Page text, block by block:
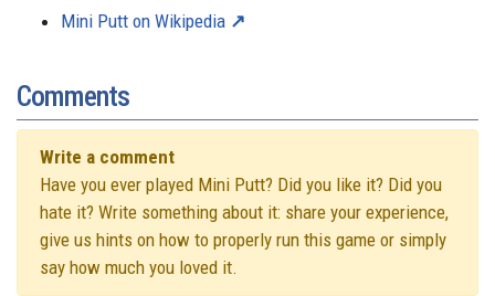
Mini Putt on Wikipedia
Comments
Write a comment
Have you ever played Mini Putt? Did you like it? Did you
hate it? Write something about it: share your experience,
give us hints on how to properly run this game or simply
say how much you loved it.